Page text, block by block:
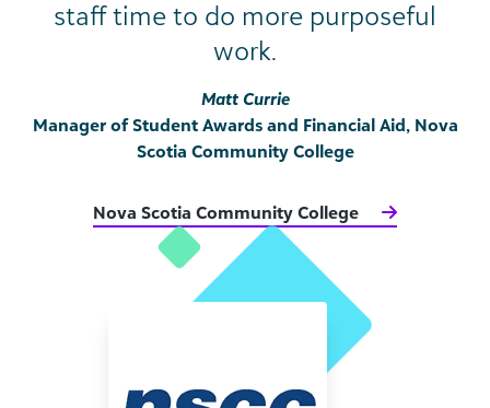
staff time to do more purposeful
work.
Matt Currie
Manager of Student Awards and Financial Aid, Nova
Scotia Community College
Nova Scotia Community College